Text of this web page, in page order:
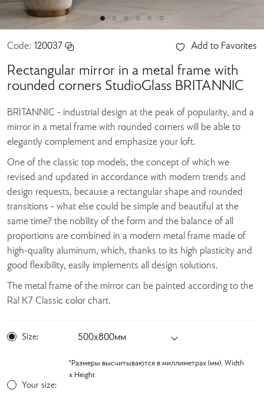
Code: 120037 Add to Favorites
Rectangular mirror in a metal frame with
rounded corners StudioGlass BRITANNIC
BRITANNIC - industrial design at the peak of popularity, and a
mirror in a metal frame with rounded corners will be able to
elegantly complement and emphasize your loft.
One of the classic top models, the concept of which we
revised and updated in accordance with modern trends and
design requests, because a rectangular shape and rounded
transitions - what else could be simple and beautiful at the
same time? the nobility of the form and the balance of all
proportions are combined in a modern metal frame made of
high-quality aluminum, which, thanks to its high plasticity and
good flexibility, easily implements all design solutions.
The metal frame of the mirror can be painted according to the
Ral K7 Classic color chart.
Size: 500х800мм
*Размеры высчитываются в миллиметрах (мм). Width
x Height
Your size: